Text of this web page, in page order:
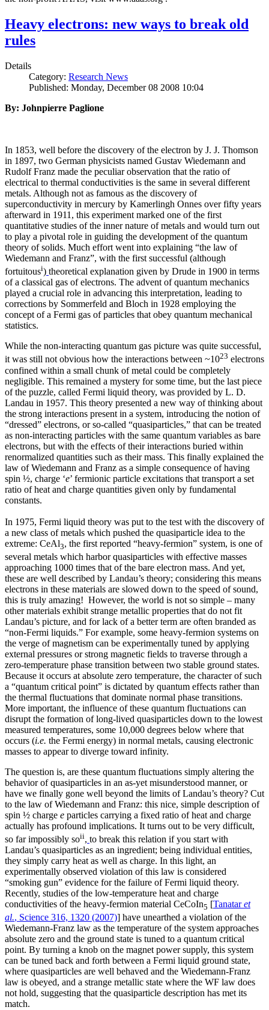
Heavy electrons: new ways to break old
rules
Details
Category: Research News
Published: Monday, December 08 2008 10:04
By: Johnpierre Paglione
In 1853, well before the discovery of the electron by J. J. Thomson
in 1897, two German physicists named Gustav Wiedemann and
Rudolf Franz made the peculiar observation that the ratio of
electrical to thermal conductivities is the same in several different
metals. Although not as famous as the discovery of
superconductivity in mercury by Kamerlingh Onnes over fifty years
afterward in 1911, this experiment marked one of the first
quantitative studies of the inner nature of metals and would turn out
to play a pivotal role in guiding the development of the quantum
theory of solids. Much effort went into explaining “the law of
Wiedemann and Franz”, with the first successful (although
fortuitousi) theoretical explanation given by Drude in 1900 in terms
of a classical gas of electrons. The advent of quantum mechanics
played a crucial role in advancing this interpretation, leading to
corrections by Sommerfeld and Bloch in 1928 employing the
concept of a Fermi gas of particles that obey quantum mechanical
statistics.
While the non-interacting quantum gas picture was quite successful,
it was still not obvious how the interactions between ~1023 electrons
confined within a small chunk of metal could be completely
negligible. This remained a mystery for some time, but the last piece
of the puzzle, called Fermi liquid theory, was provided by L. D.
Landau in 1957. This theory presented a new way of thinking about
the strong interactions present in a system, introducing the notion of
“dressed” electrons, or so-called “quasiparticles,” that can be treated
as non-interacting particles with the same quantum variables as bare
electrons, but with the effects of their interactions buried within
renormalized quantities such as their mass. This finally explained the
law of Wiedemann and Franz as a simple consequence of having
spin ½, charge ‘e’ fermionic particle excitations that transport a set
ratio of heat and charge quantities given only by fundamental
constants.
In 1975, Fermi liquid theory was put to the test with the discovery of
a new class of metals which pushed the quasiparticle idea to the
extreme: CeAl3, the first reported “heavy-fermion” system, is one of
several metals which harbor quasiparticles with effective masses
approaching 1000 times that of the bare electron mass. And yet,
these are well described by Landau’s theory; considering this means
electrons in these materials are slowed down to the speed of sound,
this is truly amazing! However, the world is not so simple – many
other materials exhibit strange metallic properties that do not fit
Landau’s picture, and for lack of a better term are often branded as
“non-Fermi liquids.” For example, some heavy-fermion systems on
the verge of magnetism can be experimentally tuned by applying
external pressures or strong magnetic fields to traverse through a
zero-temperature phase transition between two stable ground states.
Because it occurs at absolute zero temperature, the character of such
a “quantum critical point” is dictated by quantum effects rather than
the thermal fluctuations that dominate normal phase transitions.
More important, the influence of these quantum fluctuations can
disrupt the formation of long-lived quasiparticles down to the lowest
measured temperatures, some 10,000 degrees below where that
occurs (i.e. the Fermi energy) in normal metals, causing electronic
masses to appear to diverge toward infinity.
The question is, are these quantum fluctuations simply altering the
behavior of quasiparticles in an as-yet misunderstood manner, or
have we finally gone well beyond the limits of Landau’s theory? Cut
to the law of Wiedemann and Franz: this nice, simple description of
spin ½ charge e particles carrying a fixed ratio of heat and charge
actually has profound implications. It turns out to be very difficult,
so far impossibly soii, to break this relation if you start with
Landau’s quasiparticles as an ingredient; being individual entities,
they simply carry heat as well as charge. In this light, an
experimentally observed violation of this law is considered
“smoking gun” evidence for the failure of Fermi liquid theory.
Recently, studies of the low-temperature heat and charge
conductivities of the heavy-fermion material CeCoIn5 [Tanataret
al., Science 316, 1320 (2007)] have unearthed a violation of the
Wiedemann-Franz law as the temperature of the system approaches
absolute zero and the ground state is tuned to a quantum critical
point. By turning a knob on the magnet power supply, this system
can be tuned back and forth between a Fermi liquid ground state,
where quasiparticles are well behaved and the Wiedemann-Franz
law is obeyed, and a strange metallic state where the WF law does
not hold, suggesting that the quasiparticle description has met its
match.